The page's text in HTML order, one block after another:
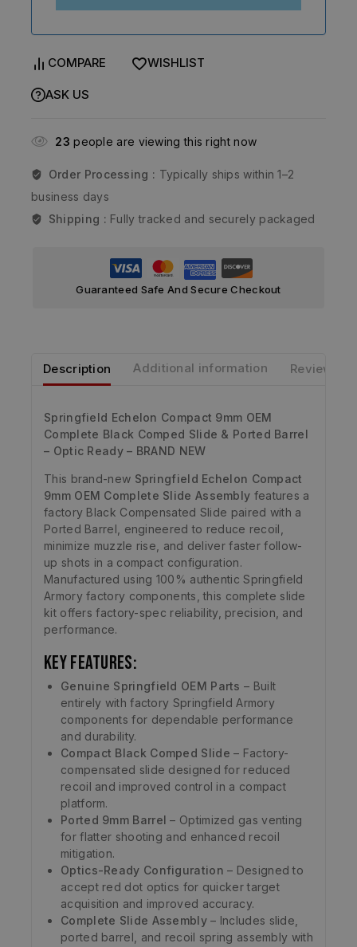
COMPARE WISHLIST
ASK US
23 people are viewing this right now
Order Processing : Typically ships within 1–2
business days
Shipping : Fully tracked and securely packaged
Guaranteed Safe And Secure Checkout
Description Additional information Reviews
Springfield Echelon Compact 9mm OEM
Complete Black Comped Slide & Ported Barrel
– Optic Ready – BRAND NEW
This brand-new Springfield Echelon Compact
9mm OEM Complete Slide Assembly features a
factory Black Compensated Slide paired with a
Ported Barrel, engineered to reduce recoil,
minimize muzzle rise, and deliver faster follow-
up shots in a compact configuration.
Manufactured using 100% authentic Springfield
Armory factory components, this complete slide
kit offers factory-spec reliability, precision, and
performance.
Key Features:
Genuine Springfield OEM Parts – Built
entirely with factory Springfield Armory
components for dependable performance
and durability.
Compact Black Comped Slide – Factory-
compensated slide designed for reduced
recoil and improved control in a compact
platform.
Ported 9mm Barrel – Optimized gas venting
for flatter shooting and enhanced recoil
mitigation.
Optics-Ready Configuration – Designed to
accept red dot optics for quicker target
acquisition and improved accuracy.
Complete Slide Assembly– Includes slide,
ported barrel, and recoil spring assembly with